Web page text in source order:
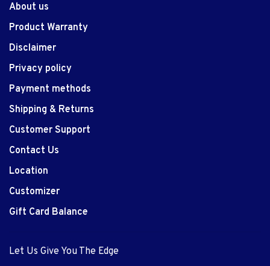
About us
Product Warranty
Disclaimer
Privacy policy
Payment methods
Shipping & Returns
Customer Support
Contact Us
Location
Customizer
Gift Card Balance
Let Us Give You The Edge